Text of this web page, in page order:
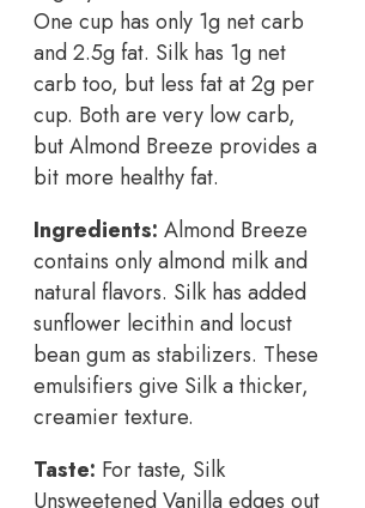
One cup has only 1g net carb
and 2.5g fat. Silk has 1g net
carb too, but less fat at 2g per
cup. Both are very low carb,
but Almond Breeze provides a
bit more healthy fat.
Ingredients: Almond Breeze
contains only almond milk and
natural flavors. Silk has added
sunflower lecithin and locust
bean gum as stabilizers. These
emulsifiers give Silk a thicker,
creamier texture.
Taste: For taste, Silk
Unsweetened Vanilla edges out